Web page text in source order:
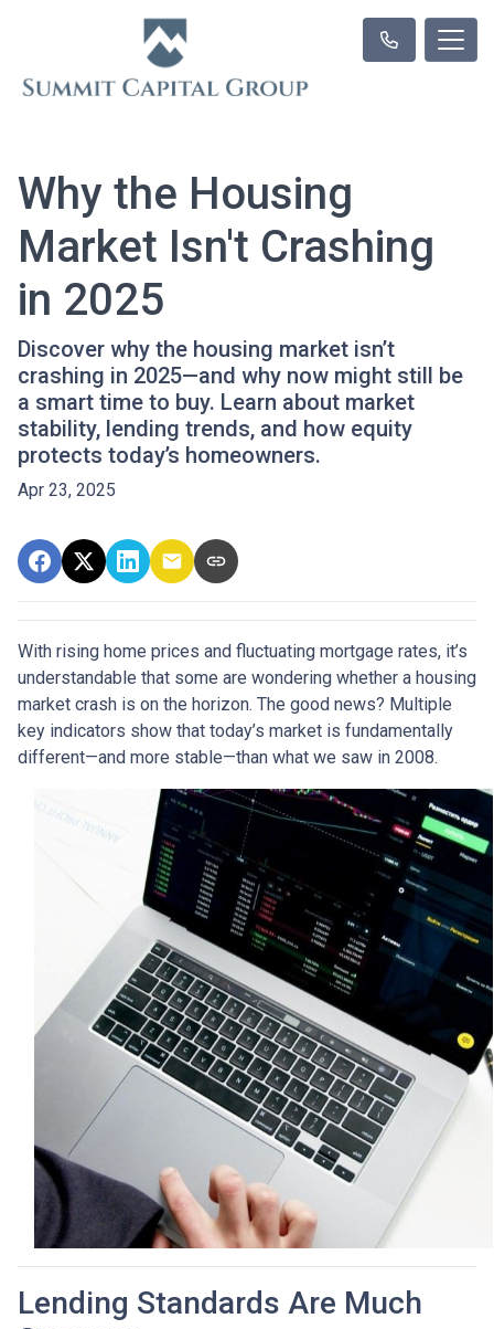
Why the Housing
Market Isn't Crashing
in 2025
Discover why the housing market isn’t
crashing in 2025—and why now might still be
a smart time to buy. Learn about market
stability, lending trends, and how equity
protects today’s homeowners.
Apr 23, 2025
With rising home prices and fluctuating mortgage rates, it’s
understandable that some are wondering whether a housing
market crash is on the horizon. The good news? Multiple
key indicators show that today’s market is fundamentally
different—and more stable—than what we saw in 2008.
Lending Standards Are Much